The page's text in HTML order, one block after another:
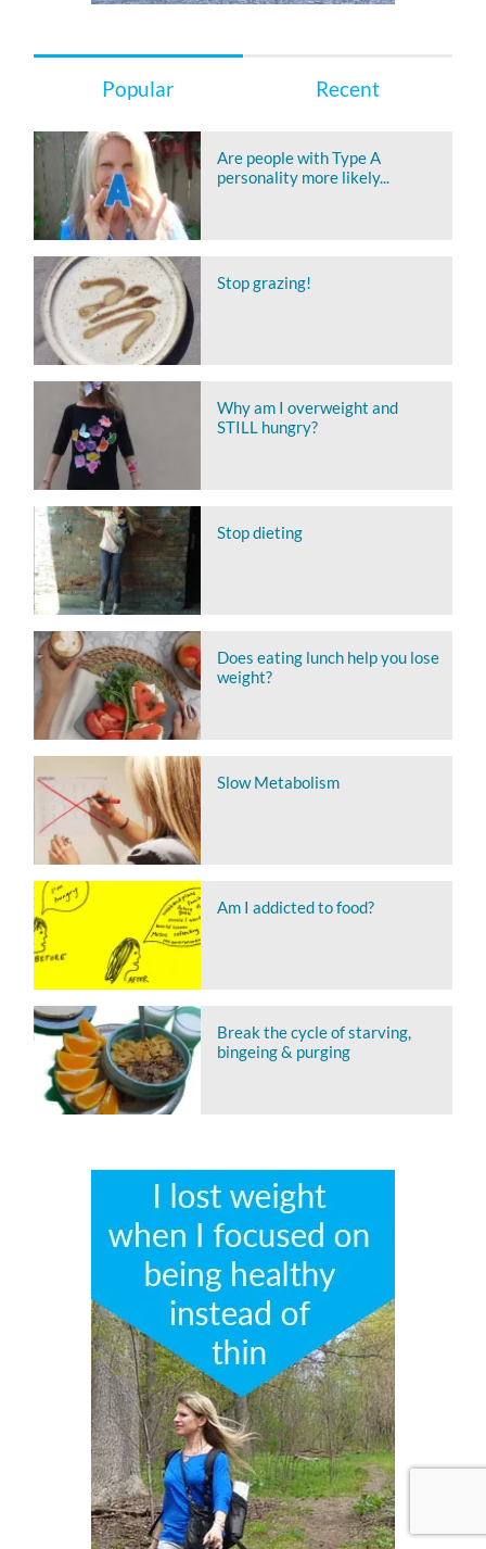
Popular Recent
Are people with Type A
personality more likely...
Stop grazing!
Why am I overweight and
STILL hungry?
Stop dieting
Does eating lunch help you lose
weight?
Slow Metabolism
Am I addicted to food?
Break the cycle of starving,
bingeing & purging